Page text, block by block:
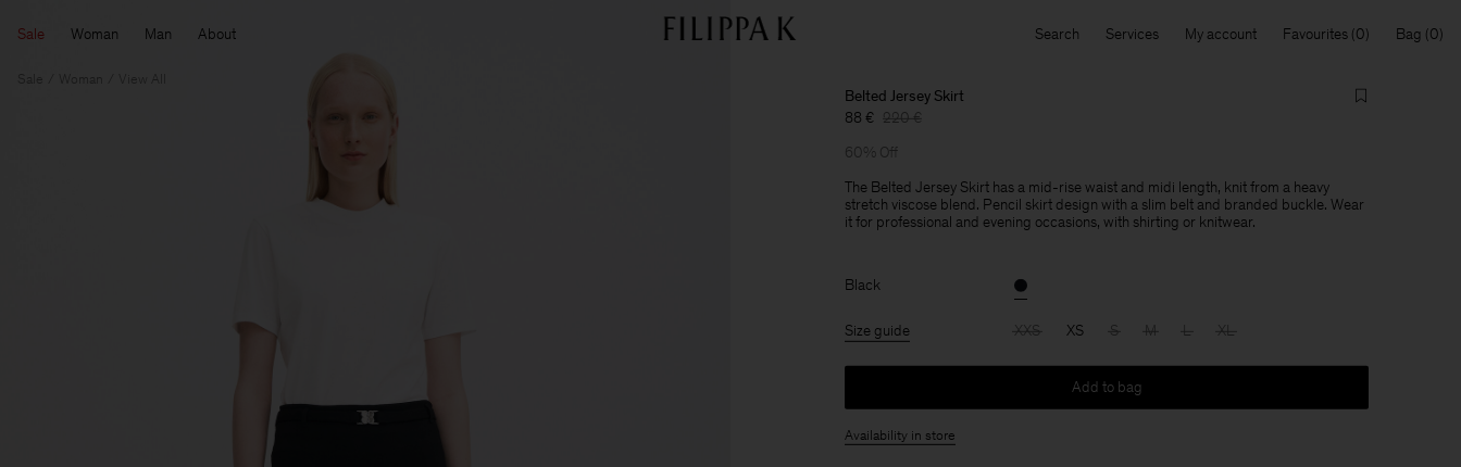
Sale Woman Man About Search Services My account Favourites Bag
Sale View All
Belted Jersey Skirt
88 € 220 €
60% Off
The Belted Jersey Skirt has a mid-rise waist and midi length, knit from a heavy
stretch viscose blend. Pencil skirt design with a slim belt and branded buckle. Wear
it for professional and evening occasions, with shirting or knitwear.
Black
Size guide XXS XS S M L XL
Add to bag
Availability in store